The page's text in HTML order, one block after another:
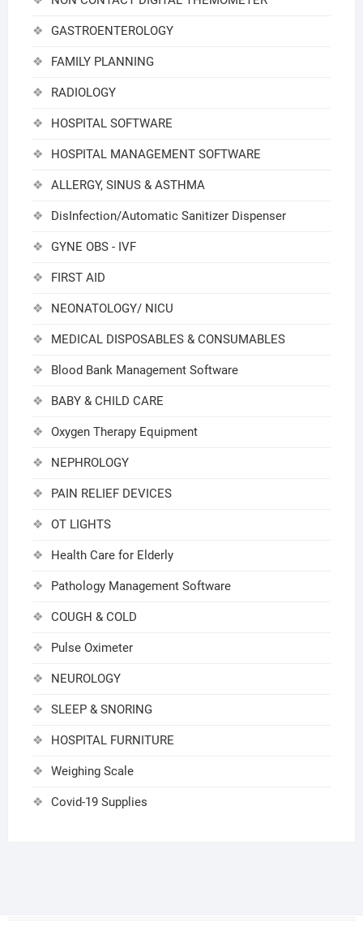
GASTROENTEROLOGY
FAMILY PLANNING
RADIOLOGY
HOSPITAL SOFTWARE
HOSPITAL MANAGEMENT SOFTWARE
ALLERGY, SINUS & ASTHMA
DisInfection/Automatic Sanitizer Dispenser
GYNE OBS - IVF
FIRST AID
NEONATOLOGY/ NICU
MEDICAL DISPOSABLES & CONSUMABLES
Blood Bank Management Software
BABY & CHILD CARE
Oxygen Therapy Equipment
NEPHROLOGY
PAIN RELIEF DEVICES
OT LIGHTS
Health Care for Elderly
Pathology Management Software
COUGH & COLD
Pulse Oximeter
NEUROLOGY
SLEEP & SNORING
HOSPITAL FURNITURE
Weighing Scale
Covid-19 Supplies